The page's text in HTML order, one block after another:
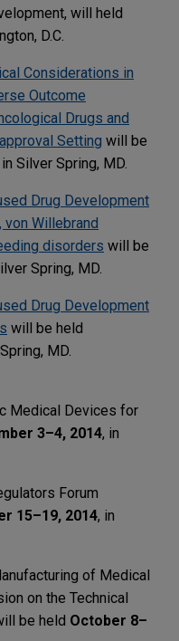
will held
D.C.
Considerations in
Outcome
Drugs and
Setting will be
in Silver Spring, MD.
Drug Development
von Willebrand
disorders will be
Spring, MD.
Drug Development
will be held
MD.
Medical Devices for
3–4, 2014, in
Forum
15–19, 2014, in
of Medical
on the Technical
be held October 8–